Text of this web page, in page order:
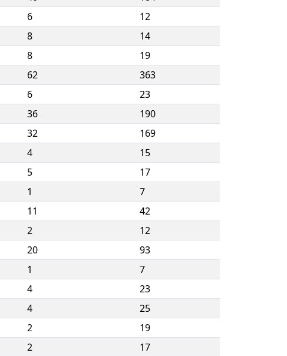
6
12
8
14
8
19
62
363
6
23
36
190
32
169
4
15
5
17
1
7
11
42
2
12
20
93
1
7
4
23
4
25
2
19
2
17